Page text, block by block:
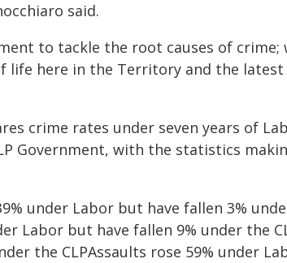
said.
to tackle the root causes of
life here in the Territory and the
crime rates under seven years of
Government, with the statistics
under Labor but have fallen 3%
Labor but have fallen 9% under the
the CLPAssaults rose 59% under